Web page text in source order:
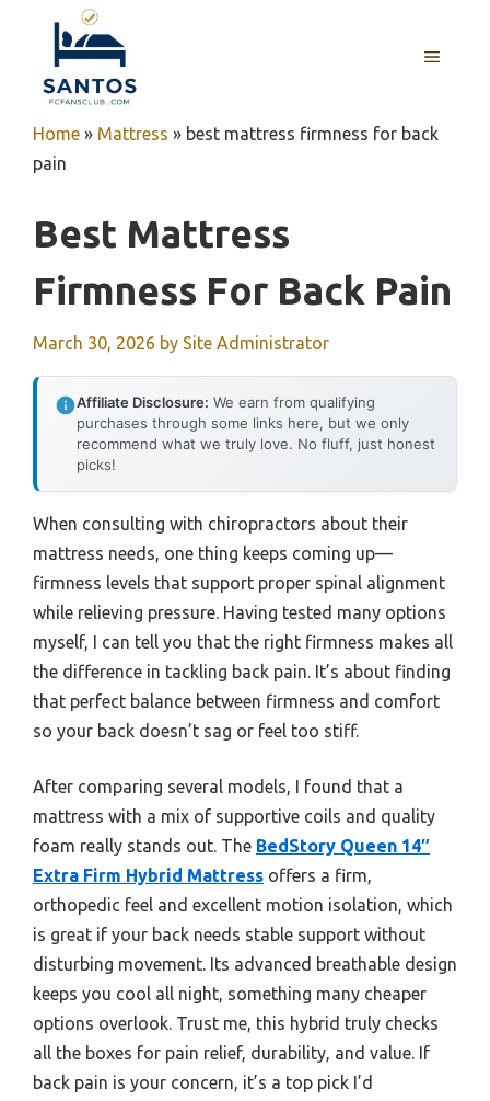
content
MENU
Home » Mattress » best mattress firmness for back
pain
Best Mattress
Firmness For Back Pain
March 30, 2026 by Site Administrator
Affiliate Disclosure: We earn from qualifying
purchases through some links here, but we only
recommend what we truly love. No fluff, just honest
picks!
When consulting with chiropractors about their
mattress needs, one thing keeps coming up—
firmness levels that support proper spinal alignment
while relieving pressure. Having tested many options
myself, I can tell you that the right firmness makes all
the difference in tackling back pain. It’s about finding
that perfect balance between firmness and comfort
so your back doesn’t sag or feel too stiff.
After comparing several models, I found that a
mattress with a mix of supportive coils and quality
foam really stands out. The BedStory Queen 14″
Extra Firm Hybrid Mattress offers a firm,
orthopedic feel and excellent motion isolation, which
is great if your back needs stable support without
disturbing movement. Its advanced breathable design
keeps you cool all night, something many cheaper
options overlook. Trust me, this hybrid truly checks
all the boxes for pain relief, durability, and value. If
back pain is your concern, it’s a top pick I’d